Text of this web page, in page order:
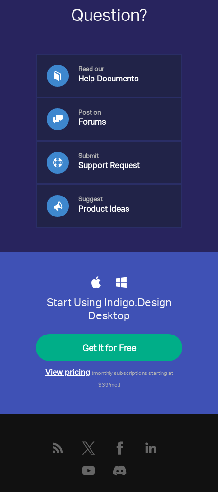
Question?
Read our
Help Documents
Post on
Forums
Submit
Support Request
Suggest
Product Ideas
Start Using Indigo.Design
Desktop
Get it for Free
View pricing (monthly subscriptions starting at
$39/mo.)